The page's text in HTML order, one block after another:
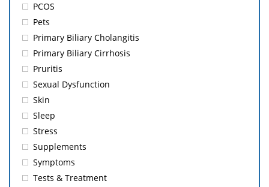
PCOS
Pets
Primary Biliary Cholangitis
Primary Biliary Cirrhosis
Pruritis
Sexual Dysfunction
Skin
Sleep
Stress
Supplements
Symptoms
Tests & Treatment